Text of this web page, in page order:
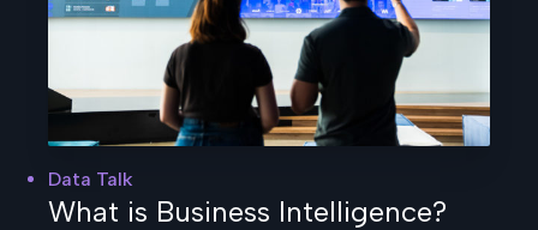
Data Talk
What is Business Intelligence?